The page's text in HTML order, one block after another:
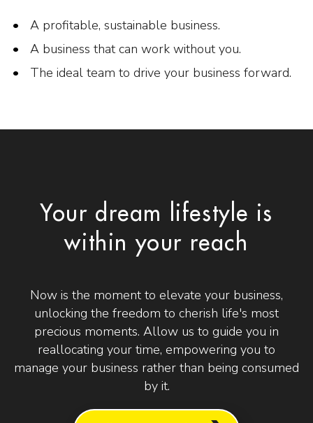
A profitable, sustainable business.
A business that can work without you.
The ideal team to drive your business forward.
Your dream lifestyle is
within your reach
Now is the moment to elevate your business,
unlocking the freedom to cherish life's most
precious moments. Allow us to guide you in
reallocating your time, empowering you to
manage your business rather than being consumed
by it.